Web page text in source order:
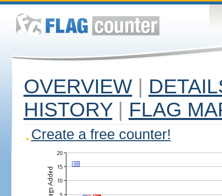
OVERVIEW |
HISTORY | FLAG
Create a free counter!